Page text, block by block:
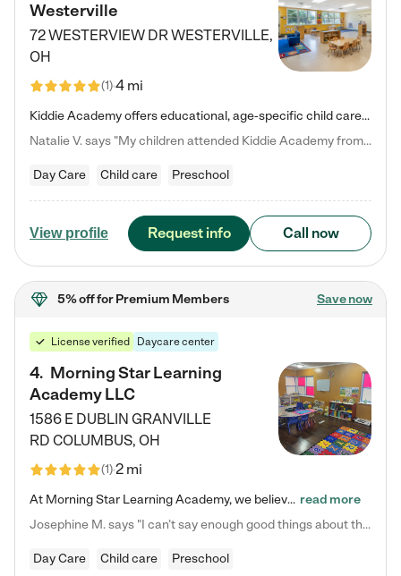
Westerville
72 WESTERVIEW DRWESTERVILLE,
OH
(1)4 mi
Kiddie Academy offers educational, age-specific child care programs. Our flexible, standard based curriculum is uniquely designed to help your child thrive in both school and life, while our safe and nurturing environment allows them to have fun while they learn. Learn more about what makes Kiddie Academy a leader in early childhood education.
Natalie V. says "My children attended Kiddie Academy from 12 weeks until graduating Pre-K. The whole care team was loving, passionate, and took amazing care of my girls. Highly recommend!"
Day Care Child care Preschool
View profile Request info Call now
5% offfor Premium Members Save now
License verified Daycare center
4. Morning Star Learning
Academy LLC
1586 E DUBLIN GRANVILLE
RD COLUMBUS, OH
(1)2 mi
At Morning Star Learning Academy, we believe the early years are the most precious—a time for wonder, growth, and joyful discovery. As a premier Columbus, OH child daycare center, we've designed an intimate learning environment where small class sizes allow our passionate educators to nurture each child's unique spark. Our play-based curriculum blends hands-on exploration with foundational learning, incorporating: ✨ STEAM-inspired activities to ignite curiosity ✨ Literacy-rich… read more
Josephine M. says "I can’t say enough good things about this center. My daughter was here until she started kindergarten, and they took wonderful care of her—from making sure she ate well to staying on top of every need. Now, my son is attending, and he absolutely loves it. In fact, he’s usually having so much fun that he doesn’t want to leave at the end of the day! Seeing how happy he is gives me total peace of mind that he is in the best hands."
Day Care Child care Preschool